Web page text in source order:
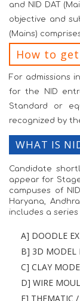
and NID DAT
objective and
(Mains)
How to
For admissions
for the NID
Standard or
recognized by
WHAT IS
Candidate
appear for
campuses of
Haryana,
includes a
A] DOODLE
B] 3D MODEL
C] CLAY
D] WIRE
E] THEMATIC